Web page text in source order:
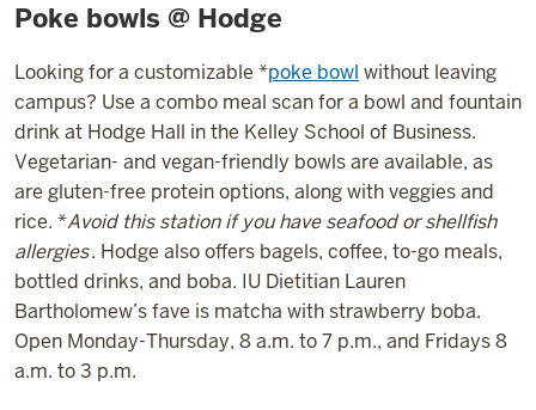
Poke bowls @ Hodge
Looking for a customizable *poke bowl without leaving
campus? Use a combo meal scan for a bowl and fountain
drink at Hodge Hall in the Kelley School of Business.
Vegetarian- and vegan-friendly bowls are available, as
are gluten-free protein options, along with veggies and
rice. *Avoid this station if you have seafood or shellfish
allergies. Hodge also offers bagels, coffee, to-go meals,
bottled drinks, and boba. IU Dietitian Lauren
Bartholomew’s fave is matcha with strawberry boba.
Open Monday-Thursday, 8 a.m. to 7 p.m., and Fridays 8
a.m. to 3 p.m.